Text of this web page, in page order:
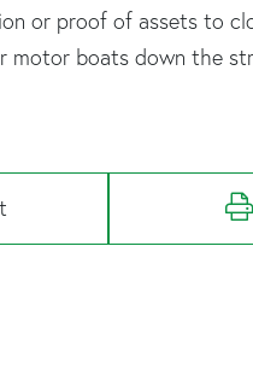
or proof of assets to
motor boats down the